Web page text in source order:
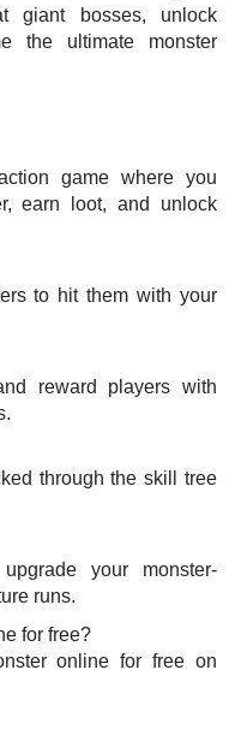
giant bosses, unlock
the ultimate monster
game where you
earn loot, and unlock
to hit them with your
reward players with
through the skill tree
your monster-
runs.
for free?
online for free on